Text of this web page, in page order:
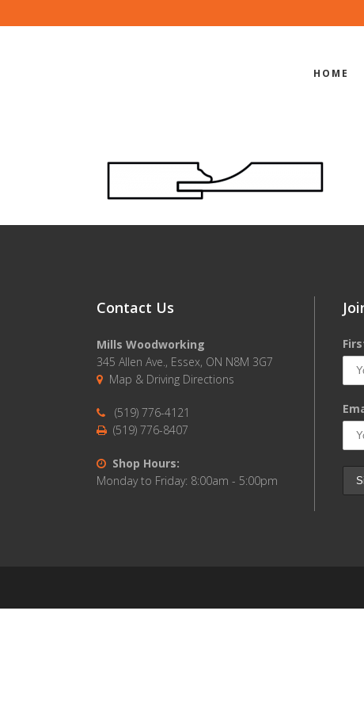
HOME
EDGE-
Contact Us
Mills Woodworking
345 Allen Ave., Essex, ON N8M 3G7
Map & Driving Directions
(519) 776-4121
(519) 776-8407
Shop Hours:
Monday to Friday: 8:00am - 5:00pm